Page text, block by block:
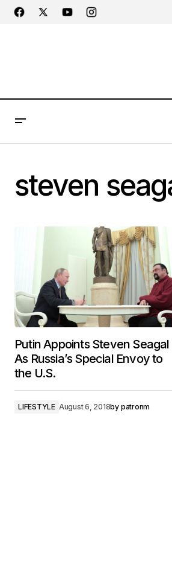
steven
Putin Appoints Steven Seagal
As Russia’s Special Envoy to
the U.S.
LIFESTYLE August 6, 2018by patronm